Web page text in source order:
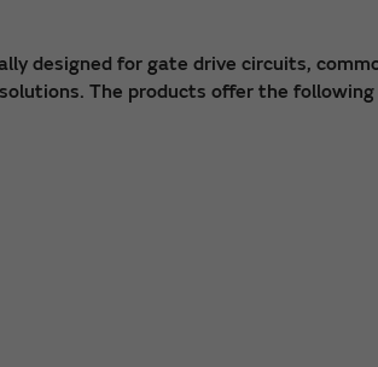
designed for gate drive circuits,
The products offer the following